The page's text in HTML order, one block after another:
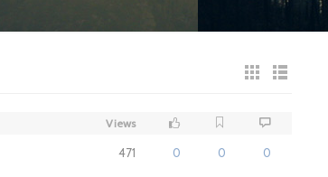
Views
471 0 0 0